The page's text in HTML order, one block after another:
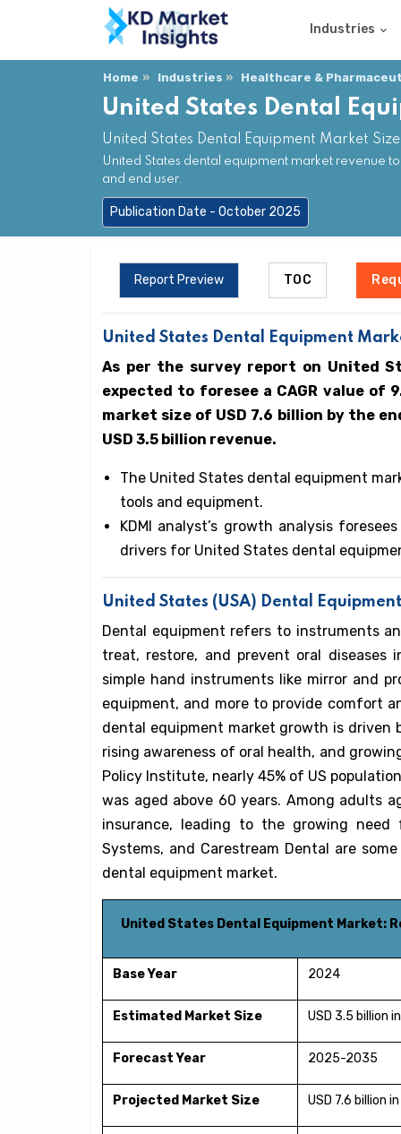
Industries
Home Industries Healthcare &
United States Dental
United States Dental Equipment Market
United States dental equipment market revenue
and end user.
Publication Date - October 2025
Report Preview TOC
United States Dental Equipment
As per the survey report on United
expected to foresee a CAGR value
market size of USD 7.6 billion by the
USD 3.5 billion revenue.
The United States dental equipment
tools and equipment.
KDMI analyst’s growth analysis
drivers for United States dental
United States (USA) Dental
Dental equipment refers to instruments
treat, restore, and prevent oral diseases
simple hand instruments like mirror and
equipment, and more to provide comfort
dental equipment market growth is driven
rising awareness of oral health, and
Policy Institute, nearly 45% of US
was aged above 60 years. Among adults
insurance, leading to the growing need
Systems, and Carestream Dental are
dental equipment market.
United States Dental Equipment Market:
Base Year 2024
Estimated Market Size USD 3.5 billion
Forecast Year 2025-2035
Projected Market Size USD 7.6 billion